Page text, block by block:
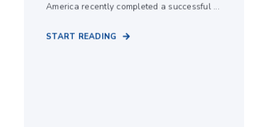
America recently completed a successful ...
START READING